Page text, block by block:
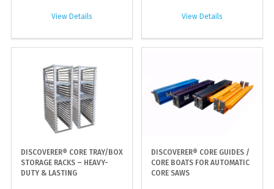
View Details View Details
DISCOVERER® CORE TRAY/BOX
STORAGE RACKS – HEAVY-
DUTY & LASTING
DISCOVERER® CORE GUIDES /
CORE BOATS FOR AUTOMATIC
CORE SAWS